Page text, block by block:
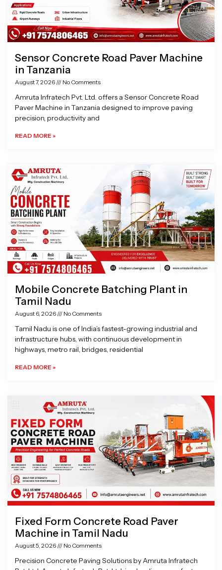
Sensor Concrete Road Paver Machine
in Tanzania
August 7, 2026 No Comments
Amruta Infratech Pvt. Ltd. offers a Sensor Concrete Road
Paver Machine in Tanzania designed to improve paving
precision, productivity and
READ MORE »
Mobile Concrete Batching Plant in
Tamil Nadu
August 6, 2026 No Comments
Tamil Nadu is one of India’s fastest-growing industrial and
infrastructure hubs, with continuous development in
highways, metro rail, bridges, residential
READ MORE »
Fixed Form Concrete Road Paver
Machine in Tamil Nadu
August 5, 2026 No Comments
Precision Concrete Paving Solutions by Amruta Infratech